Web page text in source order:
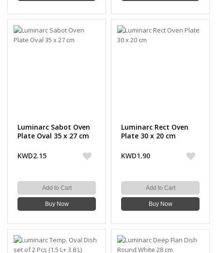
Luminarc Sabot Oven
Plate Oval 35 x 27 cm
KWD2.15
Add to Cart
Buy Now
Luminarc Rect Oven
Plate 30 x 20 cm
KWD1.90
Add to Cart
Buy Now